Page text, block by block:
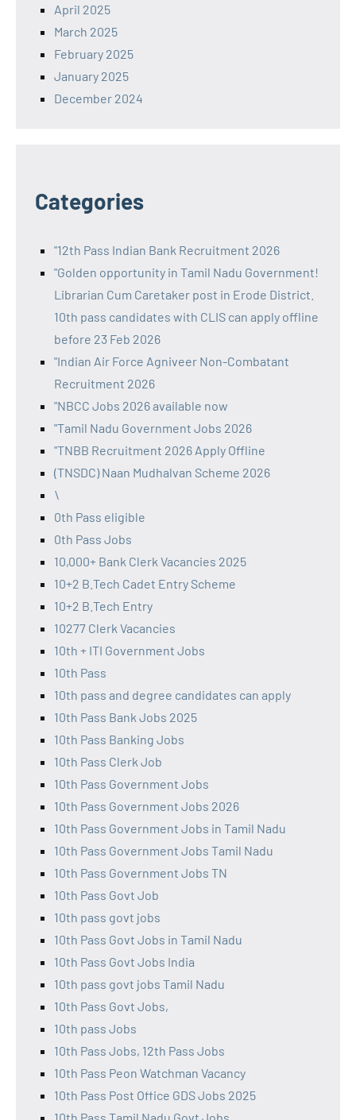
April 2025
March 2025
February 2025
January 2025
December 2024
Categories
"12th Pass Indian Bank Recruitment 2026
"Golden opportunity in Tamil Nadu Government!
Librarian Cum Caretaker post in Erode District.
10th pass candidates with CLIS can apply offline
before 23 Feb 2026
"Indian Air Force Agniveer Non-Combatant
Recruitment 2026
"NBCC Jobs 2026 available now
"Tamil Nadu Government Jobs 2026
"TNBB Recruitment 2026 Apply Offline
(TNSDC) Naan Mudhalvan Scheme 2026
\
0th Pass eligible
0th Pass Jobs
10,000+ Bank Clerk Vacancies 2025
10+2 B.Tech Cadet Entry Scheme
10+2 B.Tech Entry
10277 Clerk Vacancies
10th + ITI Government Jobs
10th Pass
10th pass and degree candidates can apply
10th Pass Bank Jobs 2025
10th Pass Banking Jobs
10th Pass Clerk Job
10th Pass Government Jobs
10th Pass Government Jobs 2026
10th Pass Government Jobs in Tamil Nadu
10th Pass Government Jobs Tamil Nadu
10th Pass Government Jobs TN
10th Pass Govt Job
10th pass govt jobs
10th Pass Govt Jobs in Tamil Nadu
10th Pass Govt Jobs India
10th pass govt jobs Tamil Nadu
10th Pass Govt Jobs,
10th pass Jobs
10th Pass Jobs, 12th Pass Jobs
10th Pass Peon Watchman Vacancy
10th Pass Post Office GDS Jobs 2025
10th Pass Tamil Nadu Govt Jobs